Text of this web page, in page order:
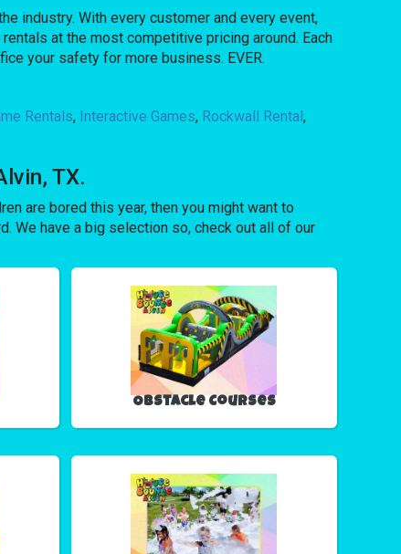
industry. With every customer and every event,
at the most competitive pricing around. Each
your safety for more business. EVER.
Rentals, Interactive Games, Rockwall Rental,
TX.
are bored this year, then you might want to
We have a big selection so, check out all of our
Obstacle Courses